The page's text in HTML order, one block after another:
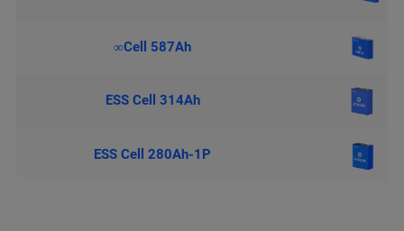
∞Cell 587Ah
ESS Cell 314Ah
ESS Cell 280Ah-1P